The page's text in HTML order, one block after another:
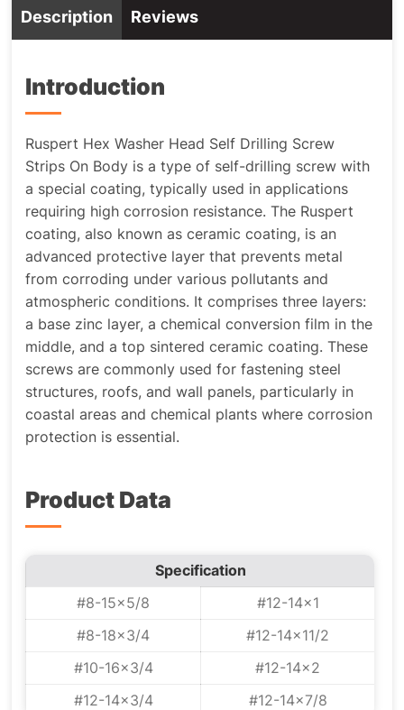
Description Reviews
Introduction
Ruspert Hex Washer Head Self Drilling Screw
Strips On Body is a type of self-drilling screw with
a special coating, typically used in applications
requiring high corrosion resistance. The Ruspert
coating, also known as ceramic coating, is an
advanced protective layer that prevents metal
from corroding under various pollutants and
atmospheric conditions. It comprises three layers:
a base zinc layer, a chemical conversion film in the
middle, and a top sintered ceramic coating. These
screws are commonly used for fastening steel
structures, roofs, and wall panels, particularly in
coastal areas and chemical plants where corrosion
protection is essential.
Product Data
Specification
#8-15x5/8
#12-14x1
#8-18x3/4
#12-14x11/2
#10-16x3/4
#12-14x2
#12-14x3/4
#12-14x7/8